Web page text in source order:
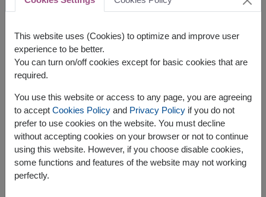
APPROX. SIZE:
Width: 28 cm. x Length: 16 cm. x Height: 40 cm.
Gourmet Hamper – Premium Selection for Any
Special Occasion
Indulge in luxury with our Gourmet Hamper,
carefully curated with high-quality treats for a truly
memorable gift. Ideal for any celebration, this
This website uses (Cookies) to optimize and improve user
experience to be better.
You can turn on/off cookies except for basic cookies that are
required.
You use this website or access to any page, you are agreeing
to accept Cookies Policyand Privacy Policyif you do not
prefer to use cookies on the website. You must decline
without accepting cookies on your browser or not to continue
using this website. However, if you choose disable cookies,
some functions and features of the website may not working
perfectly.